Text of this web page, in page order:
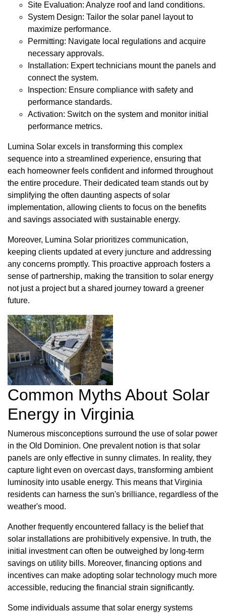
Site Evaluation: Analyze roof and land conditions.
System Design: Tailor the solar panel layout to
maximize performance.
Permitting: Navigate local regulations and acquire
necessary approvals.
Installation: Expert technicians mount the panels and
connect the system.
Inspection: Ensure compliance with safety and
performance standards.
Activation: Switch on the system and monitor initial
performance metrics.
Lumina Solar excels in transforming this complex
sequence into a streamlined experience, ensuring that
each homeowner feels confident and informed throughout
the entire procedure. Their dedicated team stands out by
simplifying the often daunting aspects of solar
implementation, allowing clients to focus on the benefits
and savings associated with sustainable energy.
Moreover, Lumina Solar prioritizes communication,
keeping clients updated at every juncture and addressing
any concerns promptly. This proactive approach fosters a
sense of partnership, making the transition to solar energy
not just a project but a shared journey toward a greener
future.
Common Myths About Solar
Energy in Virginia
Numerous misconceptions surround the use of solar power
in the Old Dominion. One prevalent notion is that solar
panels are only effective in sunny climates. In reality, they
capture light even on overcast days, transforming ambient
luminosity into usable energy. This means that Virginia
residents can harness the sun's brilliance, regardless of the
weather's mood.
Another frequently encountered fallacy is the belief that
solar installations are prohibitively expensive. In truth, the
initial investment can often be outweighed by long-term
savings on utility bills. Moreover, financing options and
incentives can make adopting solar technology much more
accessible, reducing the financial strain significantly.
Some individuals assume that solar energy systems